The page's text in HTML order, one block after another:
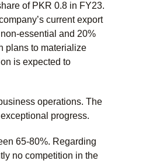
of PKR 0.8 in FY23.
current export
essential and 20%
plans to materialize
is expected to
operations. The
progress.
65-80%. Regarding
no competition in the